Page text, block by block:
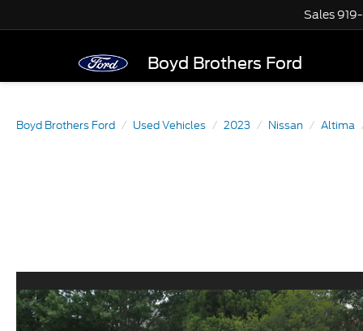
Boyd Brothers Ford
Sales
Boyd Brothers Ford Used Vehicles 2023 Nissan Altima